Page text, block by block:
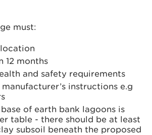
must:
12 months
and safety requirements
instructions e.g
of earth bank lagoons is
table - there should be at least
subsoil beneath the proposed